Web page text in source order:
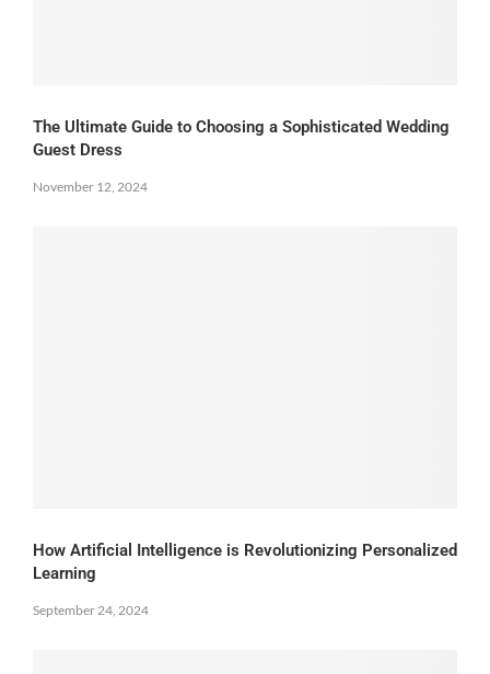
The Ultimate Guide to Choosing a Sophisticated Wedding
Guest Dress
November 12, 2024
How Artificial Intelligence is Revolutionizing Personalized
Learning
September 24, 2024